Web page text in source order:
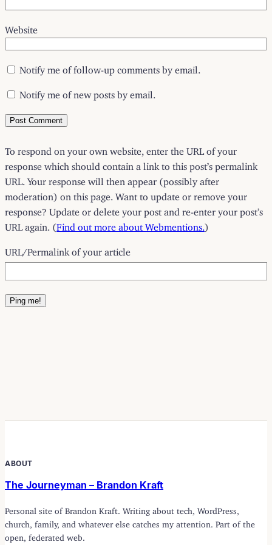
Website
Notify me of follow-up comments by email.
Notify me of new posts by email.
To respond on your own website, enter the URL of your
response which should contain a link to this post’s permalink
URL. Your response will then appear (possibly after
moderation) on this page. Want to update or remove your
response? Update or delete your post and re-enter your post’s
URL again. (Find out more about Webmentions. )
URL/Permalink of your article
ABOUT
The Journeyman – Brandon Kraft
Personal site of Brandon Kraft. Writing about tech, WordPress,
church, family, and whatever else catches my attention. Part of the
open, federated web.